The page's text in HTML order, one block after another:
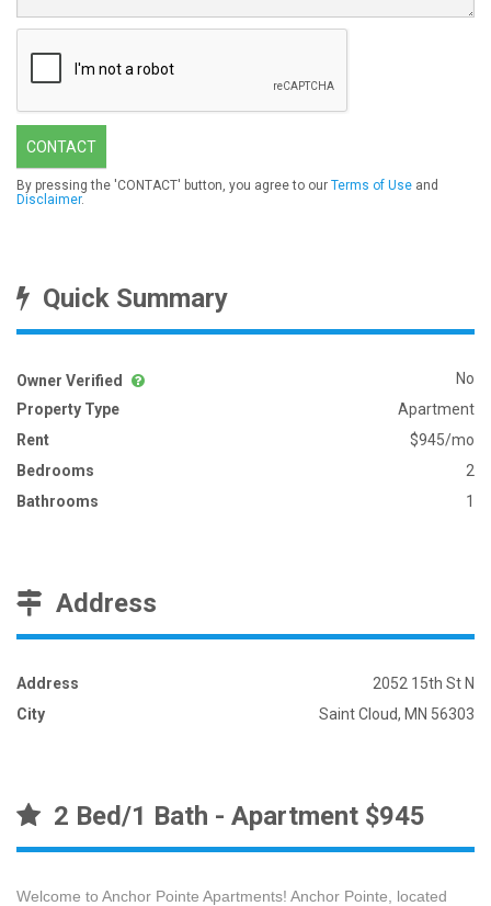
CONTACT
By pressing the 'CONTACT' button, you agree to our Terms of Use and
Disclaimer.
Quick Summary
Owner Verified
No
Property Type
Apartment
Rent
$945/mo
Bedrooms
2
Bathrooms
1
Address
Address
2052 15th St N
City
Saint Cloud, MN 56303
2 Bed/1 Bath - Apartment $945
Welcome to Anchor Pointe Apartments! Anchor Pointe, located